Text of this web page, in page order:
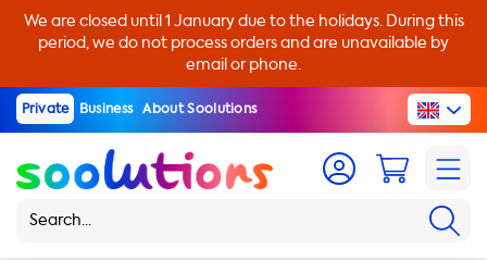
We are closed until 1 January due to the holidays. During this
period, we do not process orders and are unavailable by
email or phone.
Private Business About Soolutions